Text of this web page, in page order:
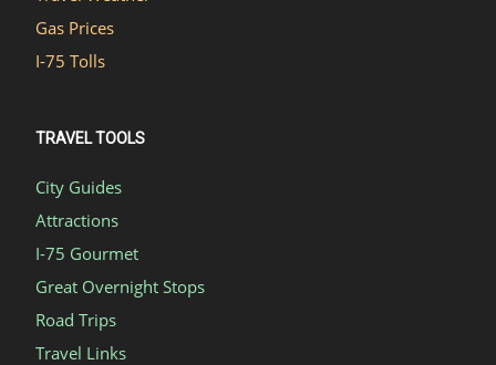
Gas Prices
I-75 Tolls
TRAVEL TOOLS
City Guides
Attractions
I-75 Gourmet
Great Overnight Stops
Road Trips
Travel Links